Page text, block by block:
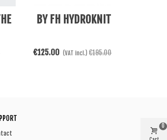
See More
BY FH HYDROKNIT
€125.00 (VAT incl.) €195.00
0